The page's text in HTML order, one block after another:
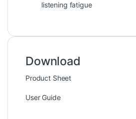
listening fatigue
Download
Product Sheet
User Guide